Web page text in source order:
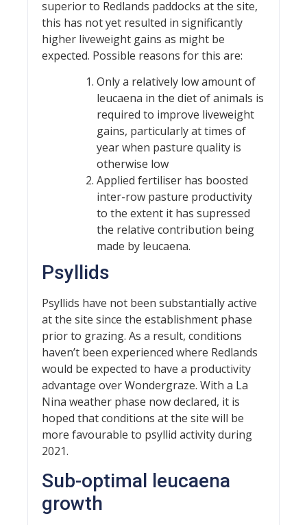
superior to Redlands paddocks at the site,
this has not yet resulted in significantly
higher liveweight gains as might be
expected. Possible reasons for this are:
Only a relatively low amount of
leucaena in the diet of animals is
required to improve liveweight
gains, particularly at times of
year when pasture quality is
otherwise low
Applied fertiliser has boosted
inter-row pasture productivity
to the extent it has supressed
the relative contribution being
made by leucaena.
Psyllids
Psyllids have not been substantially active
at the site since the establishment phase
prior to grazing. As a result, conditions
haven’t been experienced where Redlands
would be expected to have a productivity
advantage over Wondergraze. With a La
Nina weather phase now declared, it is
hoped that conditions at the site will be
more favourable to psyllid activity during
2021.
Sub-optimal leucaena
growth